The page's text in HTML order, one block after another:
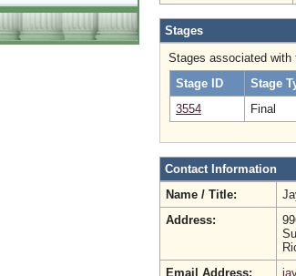
Stages
Stages associated with
Stage ID
Stage
3554
Final
Contact Information
Name / Title:
Address:
Email Address: